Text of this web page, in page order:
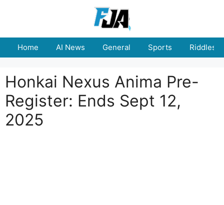
Home AI News General Sports Riddles
Honkai Nexus Anima Pre-
Register: Ends Sept 12,
2025